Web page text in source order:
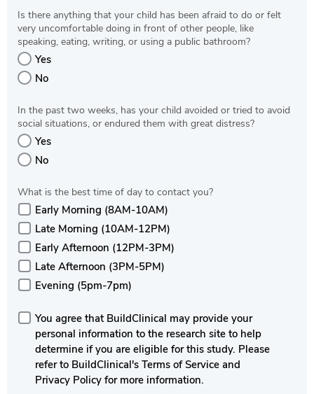
Is there anything that your child has been afraid to do or felt
very uncomfortable doing in front of other people, like
speaking, eating, writing, or using a public bathroom?
Yes
No
In the past two weeks, has your child avoided or tried to avoid
social situations, or endured them with great distress?
Yes
No
What is the best time of day to contact you?
Early Morning (8AM-10AM)
Late Morning (10AM-12PM)
Early Afternoon (12PM-3PM)
Late Afternoon (3PM-5PM)
Evening (5pm-7pm)
You agree that BuildClinical may provide your
personal information to the research site to help
determine if you are eligible for this study. Please
refer to BuildClinical's Terms of Service and
Privacy Policy for more information.